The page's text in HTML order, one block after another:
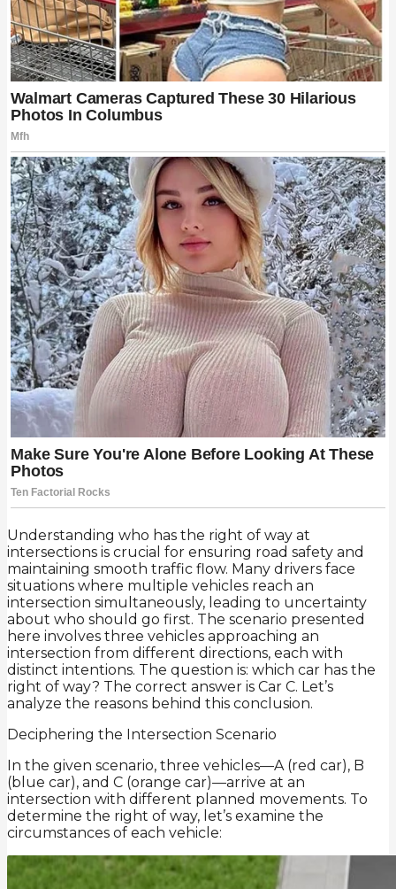
Understanding who has the right of way at
intersections is crucial for ensuring road safety and
maintaining smooth traffic flow. Many drivers face
situations where multiple vehicles reach an
intersection simultaneously, leading to uncertainty
about who should go first. The scenario presented
here involves three vehicles approaching an
intersection from different directions, each with
distinct intentions. The question is: which car has the
right of way? The correct answer is Car C. Let’s
analyze the reasons behind this conclusion.
Deciphering the Intersection Scenario
In the given scenario, three vehicles—A (red car), B
(blue car), and C (orange car)—arrive at an
intersection with different planned movements. To
determine the right of way, let’s examine the
circumstances of each vehicle: